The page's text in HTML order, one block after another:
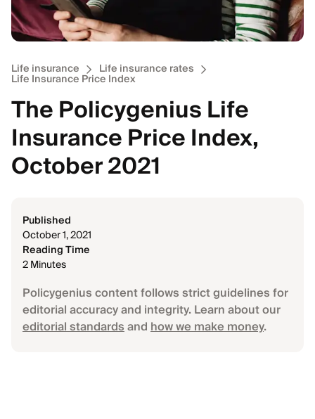
Life insurance Life insurance rates
Life Insurance Price Index
The Policygenius Life
Insurance Price Index,
October 2021
Published
October 1, 2021
Reading Time
2 Minutes
Policygenius content follows strict guidelines for
editorial accuracy and integrity. Learn about our
editorial standardsandhow we make money.